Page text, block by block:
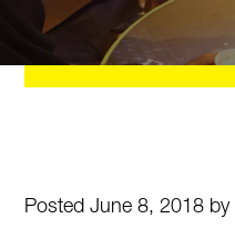
Posted June 8, 2018 by